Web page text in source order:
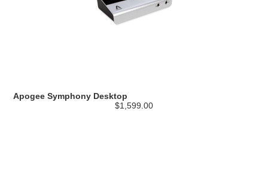
Apogee Symphony Desktop
$1,599.00